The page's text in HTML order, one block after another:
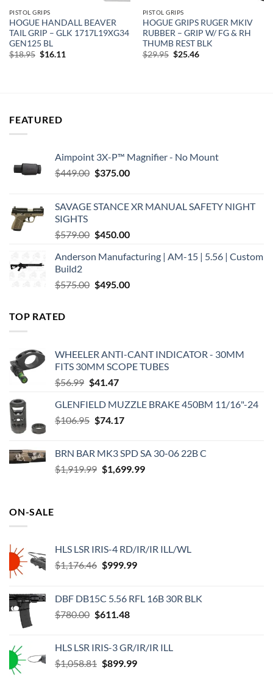
PISTOL GRIPS
HOGUE HANDALL BEAVER
TAIL GRIP – GLK 1717L19XG34
GEN125 BL
$18.95 Original
$16.11
PISTOL GRIPS
HOGUE GRIPS RUGER MKIV
RUBBER – GRIP W/ FG & RH
THUMB REST BLK
$29.95 Original
$25.46Current
FEATURED
Aimpoint 3X-P™ Magnifier - No Mount
$449.00 Original
$449.00.
$375.00Current
$375.00.
SAVAGE STANCE XR MANUAL SAFETY NIGHT
SIGHTS
$579.00 Original
was:
$450.00Current
is:
Anderson Manufacturing | AM-15 | 5.56 | Custom
Build2
$575.00 Original
$495.00Current
TOP RATED
WHEELER ANTI-CANT INDICATOR - 30MM
FITS 30MM SCOPE TUBES
$56.99 Original
was:
$56.99.
$41.47Current
is:
$41.47.
GLENFIELD MUZZLE BRAKE 450BM 11/16"-24
$106.95 Original
$106.95.
$74.17Current
$74.17.
BRN BAR MK3 SPD SA 30-06 22B C
$1,919.99 Original
$1,699.99Current
ON-SALE
HLS LSR IRIS-4 RD/IR/IR ILL/WL
$1,176.46 Original
$1,176.46.
$999.99Current
$999.99.
DBF DB15C 5.56 RFL 16B 30R BLK
$780.00 Original
$780.00.
$611.48Current
$611.48.
HLS LSR IRIS-3 GR/IR/IR ILL
$1,058.81 Original
$899.99Current